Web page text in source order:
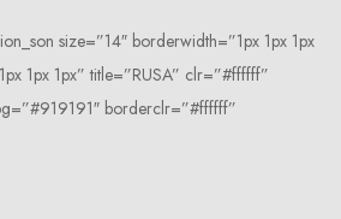
size=”14″ borderwidth=”1px 1px 1px
1px 1px” title=”RUSA” clr=”#ffffff”
borderclr=”#ffffff”